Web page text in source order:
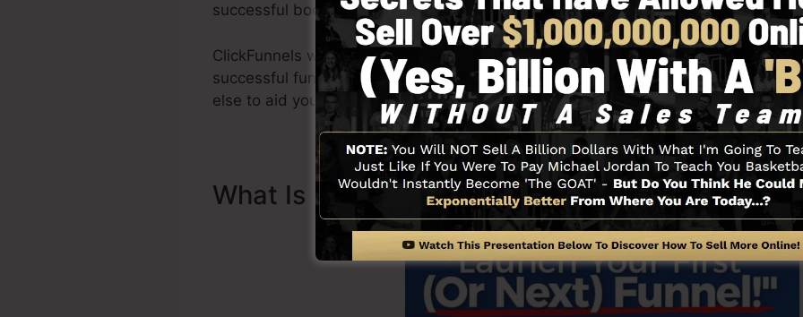
successful books Dotcom Secrets ( get it here) as well as Expert Secrets (get it
ClickFunnels was made with simplicity deliberately. ClickFunnel’s streamlined
successful funnel quickly and also easily without having any kind of technical
else to aid you to begin.
What Is Sales Funnel And Just How It Functions